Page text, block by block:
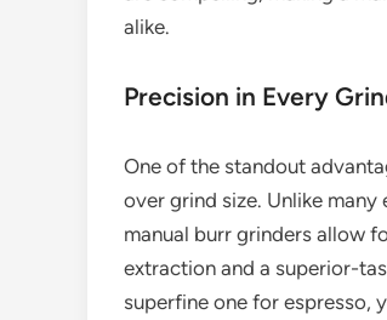
alike.
Precision in Every
One of the standout
over grind size. Unlike
manual burr grinders allow
extraction and a superior-
superfine one for espresso,